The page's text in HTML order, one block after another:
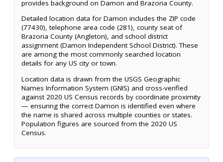
provides background on Damon and Brazoria County.
Detailed location data for Damon includes the ZIP code
(77430), telephone area code (281), county seat of
Brazoria County (Angleton), and school district
assignment (Damon Independent School District). These
are among the most commonly searched location
details for any US city or town.
Location data is drawn from the USGS Geographic
Names Information System (GNIS) and cross-verified
against 2020 US Census records by coordinate proximity
— ensuring the correct Damon is identified even where
the name is shared across multiple counties or states.
Population figures are sourced from the 2020 US
Census.